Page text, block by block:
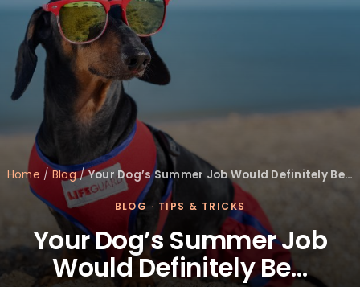
Home / Blog/Your Dog’s Summer Job Would Definitely Be…
BLOG · TIPS & TRICKS
Your Dog’s Summer Job
Would Definitely Be…